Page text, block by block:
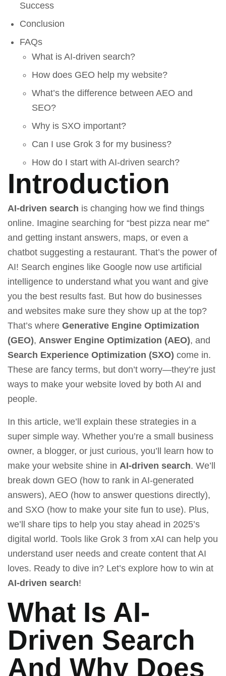
Success
Conclusion
FAQs
What is AI-driven search?
How does GEO help my website?
What’s the difference between AEO and
SEO?
Why is SXO important?
Can I use Grok 3 for my business?
How do I start with AI-driven search?
Introduction
AI-driven search is changing how we find things
online. Imagine searching for “best pizza near me”
and getting instant answers, maps, or even a
chatbot suggesting a restaurant. That’s the power of
AI! Search engines like Google now use artificial
intelligence to understand what you want and give
you the best results fast. But how do businesses
and websites make sure they show up at the top?
That’s where Generative Engine Optimization
(GEO), Answer Engine Optimization (AEO), and
Search Experience Optimization (SXO) come in.
These are fancy terms, but don’t worry—they’re just
ways to make your website loved by both AI and
people.
In this article, we’ll explain these strategies in a
super simple way. Whether you’re a small business
owner, a blogger, or just curious, you’ll learn how to
make your website shine in AI-driven search. We’ll
break down GEO (how to rank in AI-generated
answers), AEO (how to answer questions directly),
and SXO (how to make your site fun to use). Plus,
we’ll share tips to help you stay ahead in 2025’s
digital world. Tools like Grok 3 from xAI can help you
understand user needs and create content that AI
loves. Ready to dive in? Let’s explore how to win at
AI-driven search!
What Is AI-
Driven Search
And Why Does